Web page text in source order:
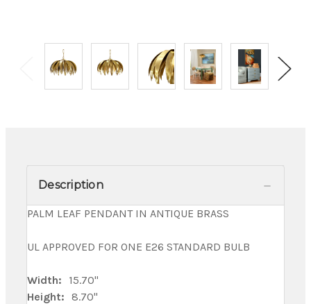
Description
PALM LEAF PENDANT IN ANTIQUE BRASS
UL APPROVED FOR ONE E26 STANDARD BULB
Width:
15.70"
Height: 8.70"